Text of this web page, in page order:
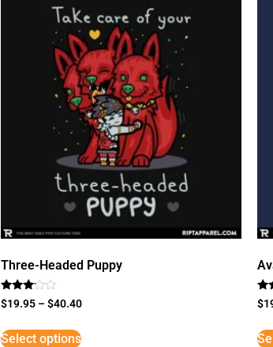
Three-Headed Puppy
Rated
3
5
$19.95 –$40.40
Select options
5
$